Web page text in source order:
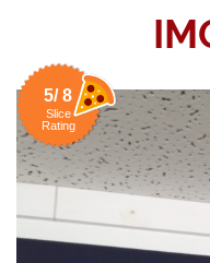
5/ 8
Slice
Rating